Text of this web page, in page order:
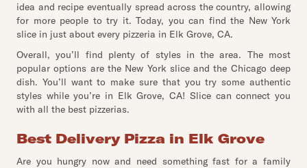
idea and recipe eventually spread across the country, allowing
for more people to try it. Today, you can find the New York
slice in just about every pizzeria in Elk Grove, CA.
Overall, you’ll find plenty of styles in the area. The most
popular options are the New York slice and the Chicago deep
dish. You’ll want to make sure that you try some authentic
styles while you’re in Elk Grove, CA! Slice can connect you
with all the best pizzerias.
Best Delivery Pizza in Elk Grove
Are you hungry now and need something fast for a family